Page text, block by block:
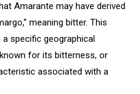
Amarante may have derived
meaning bitter. This
specific geographical
for its bitterness, or
associated with a